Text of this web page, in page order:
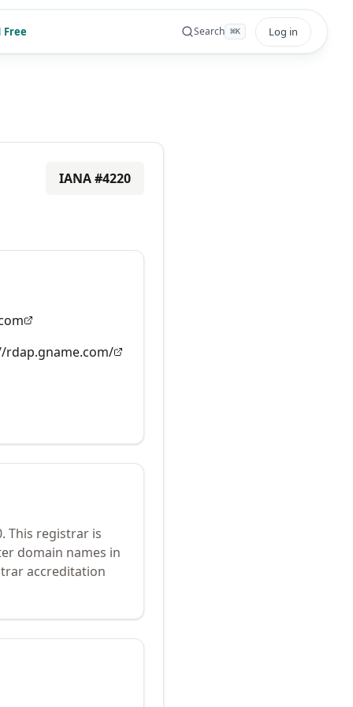
Free Search ⌘K Log in
IANA #4220
rdap.gname.com/
. This registrar is
domain names in
accreditation